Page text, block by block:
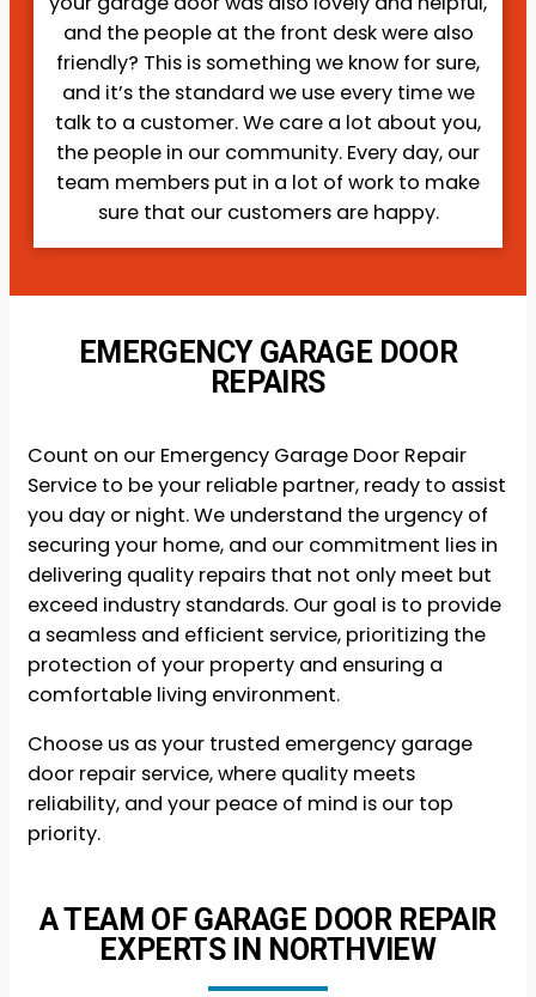
and the people at the front desk were also
friendly? This is something we know for sure,
and it’s the standard we use every time we
talk to a customer. We care a lot about you,
the people in our community. Every day, our
team members put in a lot of work to make
sure that our customers are happy.
EMERGENCY GARAGE DOOR
REPAIRS
Count on our Emergency Garage Door Repair
Service to be your reliable partner, ready to assist
you day or night. We understand the urgency of
securing your home, and our commitment lies in
delivering quality repairs that not only meet but
exceed industry standards. Our goal is to provide
a seamless and efficient service, prioritizing the
protection of your property and ensuring a
comfortable living environment.
Choose us as your trusted emergency garage
door repair service, where quality meets
reliability, and your peace of mind is our top
priority.
A TEAM OF GARAGE DOOR REPAIR
EXPERTS IN NORTHVIEW